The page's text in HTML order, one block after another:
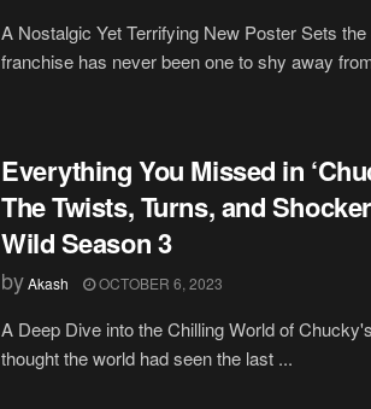
A Nostalgic Yet Terrifying New Poster Sets
franchise has never been one to shy away
Everything You Missed in
The Twists, Turns, and
Wild Season 3
byAkash OCTOBER 6, 2023
A Deep Dive into the Chilling World of
thought the world had seen the last ...